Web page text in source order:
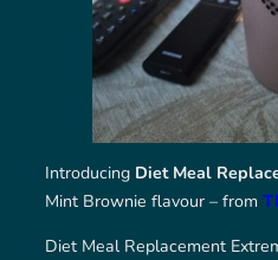
Introducing Diet Meal
Mint Brownie flavour – from
Diet Meal Replacement